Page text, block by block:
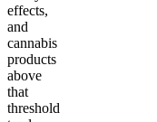
effects,
and
cannabis
products
above
that
threshold